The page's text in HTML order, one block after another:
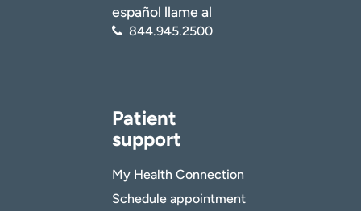
español llame al
844.945.2500
Patient
support
My Health Connection
Schedule appointment